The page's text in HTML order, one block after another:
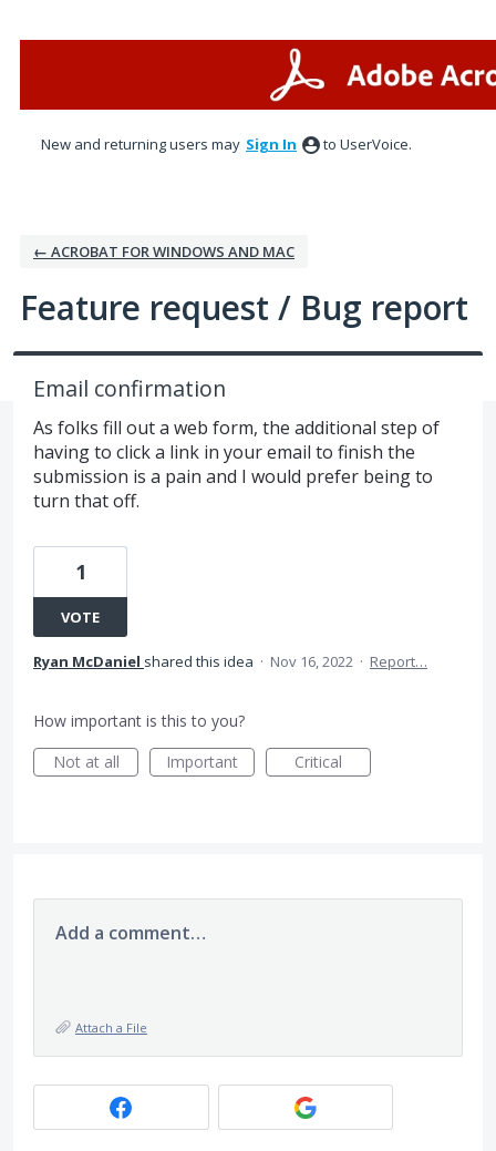
New and returning users may Sign In to UserVoice.
← ACROBAT FOR WINDOWS AND MAC
Feature request / Bug report
Email confirmation
As folks fill out a web form, the additional step of
having to click a link in your email to finish the
submission is a pain and I would prefer being to
turn that off.
1
VOTE
Ryan McDaniel shared this idea · Nov 16, 2022 · Report…
How important is this to you?
Not at all
Important Critical
Add a comment…
Attach a File